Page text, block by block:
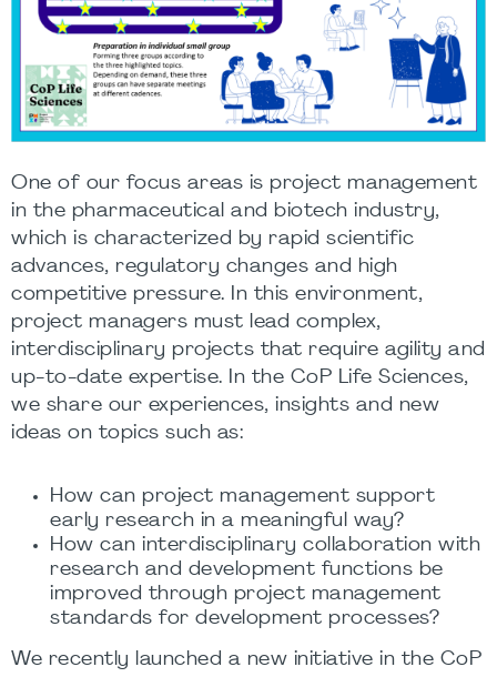
One of our focus areas is project management
in the pharmaceutical and biotech industry,
which is characterized by rapid scientific
advances, regulatory changes and high
competitive pressure. In this environment,
project managers must lead complex,
interdisciplinary projects that require agility and
up-to-date expertise. In the CoP Life Sciences,
we share our experiences, insights and new
ideas on topics such as:
How can project management support
early research in a meaningful way?
How can interdisciplinary collaboration with
research and development functions be
improved through project management
standards for development processes?
We recently launched a new initiative in the CoP